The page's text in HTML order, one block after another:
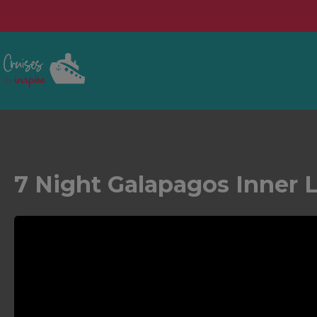
7 Night Galapagos Inner